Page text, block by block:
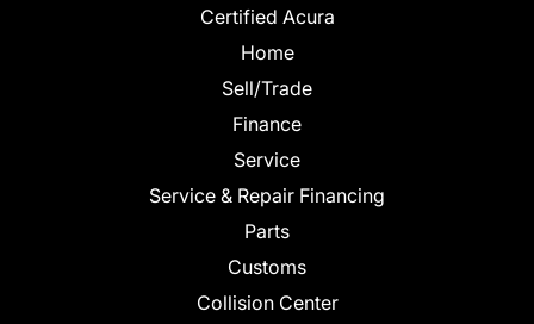
Certified Acura
Home
Sell/Trade
Finance
Service
Service & Repair Financing
Parts
Customs
Collision Center